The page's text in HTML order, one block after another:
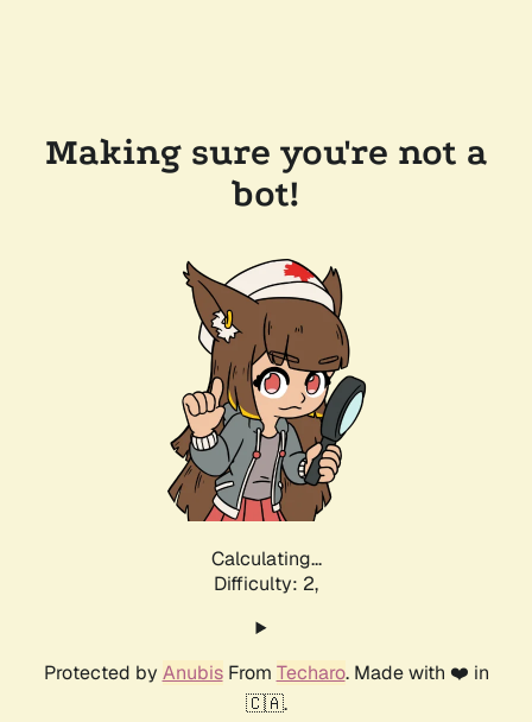
Making sure you're not a
bot!
Calculating...
Difficulty: 2,
Protected by AnubisFrom Techaro. Made with ❤️ in
🇨🇦.